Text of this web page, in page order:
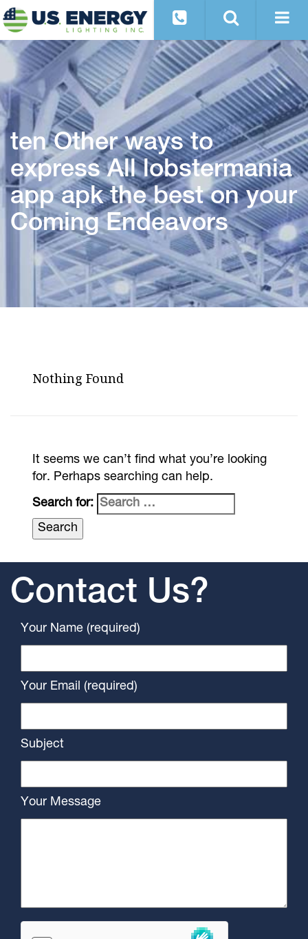
ten Other ways to
express All lobstermania
app apk the best on your
Coming Endeavors
Nothing Found
It seems we can’t find what you’re looking
for. Perhaps searching can help.
Search for:
Contact Us?
Your Name (required)
Your Email (required)
Subject
Your Message